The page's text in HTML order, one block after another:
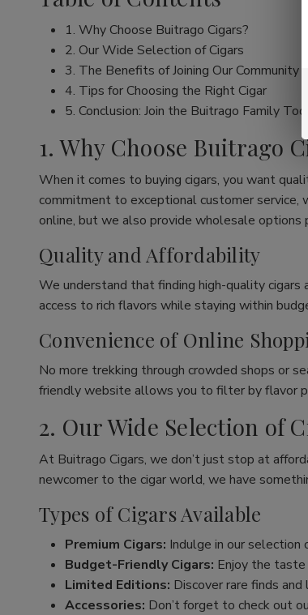
1. Why Choose Buitrago Cigars?
2. Our Wide Selection of Cigars
3. The Benefits of Joining Our Community
4. Tips for Choosing the Right Cigar
5. Conclusion: Join the Buitrago Family
1. Why Choose Buitrago
When it comes to buying cigars, you want
commitment to exceptional customer service,
online, but we also provide wholesale options
Quality and Affordability
We understand that finding high-quality cigars
access to rich flavors while staying within
Convenience of Online
No more trekking through crowded shops or
friendly website allows you to filter by flavor
2. Our Wide Selection of
At Buitrago Cigars, we don’t just stop at
newcomer to the cigar world, we have
Types of Cigars Available
Premium Cigars: Indulge in our selection
Budget-Friendly Cigars: Enjoy the
Limited Editions: Discover rare finds
Accessories: Don’t forget to check out